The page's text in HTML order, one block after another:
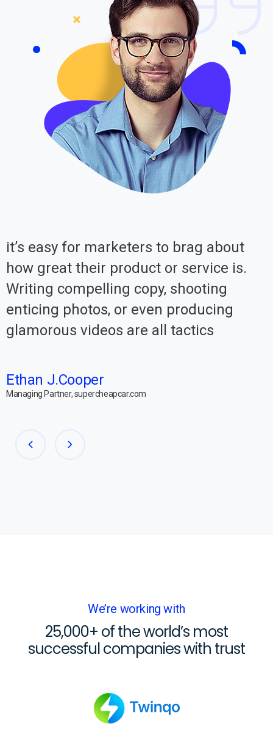
it’s easy for marketers to brag about
how great their product or service is.
Writing compelling copy, shooting
enticing photos, or even producing
glamorous videos are all tactics
Ethan J.Cooper
Managing Partner, supercheapcar.com
We’re working with
25,000+ of the world’s most
successful companies with trust